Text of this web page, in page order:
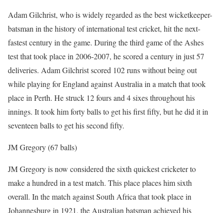
Adam Gilchrist, who is widely regarded as the best wicketkeeper-
batsman in the history of international test cricket, hit the next-
fastest century in the game. During the third game of the Ashes
test that took place in 2006-2007, he scored a century in just 57
deliveries. Adam Gilchrist scored 102 runs without being out
while playing for England against Australia in a match that took
place in Perth. He struck 12 fours and 4 sixes throughout his
innings. It took him forty balls to get his first fifty, but he did it in
seventeen balls to get his second fifty.
JM Gregory (67 balls)
JM Gregory is now considered the sixth quickest cricketer to
make a hundred in a test match. This place places him sixth
overall. In the match against South Africa that took place in
Johannesburg in 1921, the Australian batsman achieved his